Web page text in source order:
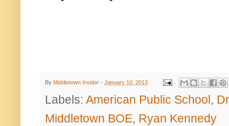
By Middletown Insider - January 10, 2013
Labels: American Public School,
Middletown BOE, Ryan Kennedy